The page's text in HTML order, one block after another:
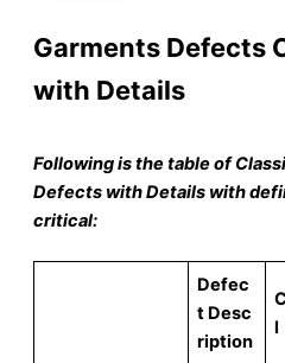
Garments Defects
with Details
Following is the table of
Defects with Details with
critical:
Defec
t Desc
ription
l